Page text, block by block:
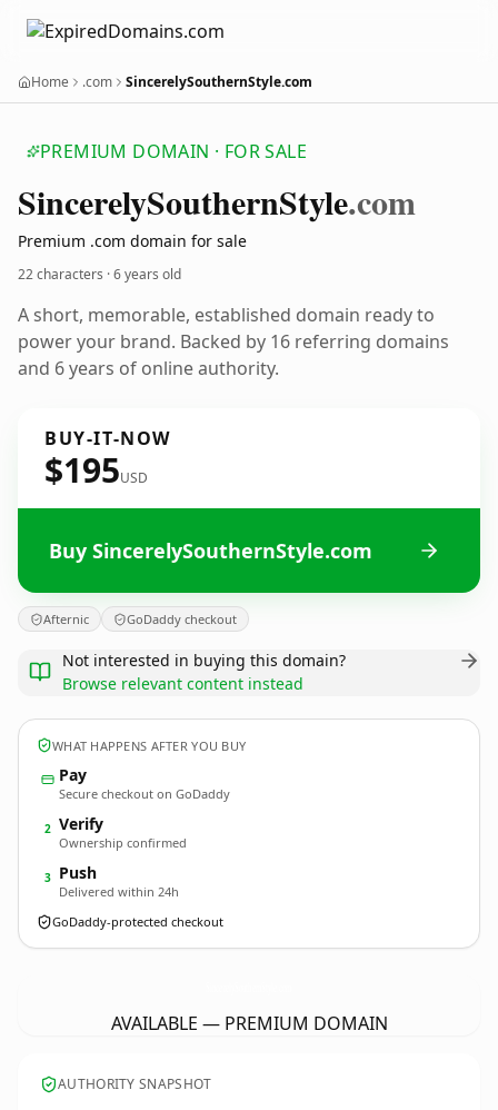
Home .com SincerelySouthernStyle.com
PREMIUM DOMAIN · FOR SALE
SincerelySouthernStyle.com
Premium .com domain for sale
22 characters ·6 years old
A short, memorable, established domain ready to
power your brand. Backed by 16 referring domains
and 6 years of online authority.
BUY-IT-NOW
$195USD
Buy SincerelySouthernStyle.com
Afternic GoDaddy checkout
Not interested in buying this domain?
Browse relevant content instead
WHAT HAPPENS AFTER YOU BUY
Pay
Secure checkout on GoDaddy
2 Verify
Ownership confirmed
3 Push
Delivered within 24h
GoDaddy-protected checkout
AVAILABLE — PREMIUM DOMAIN
AUTHORITY SNAPSHOT